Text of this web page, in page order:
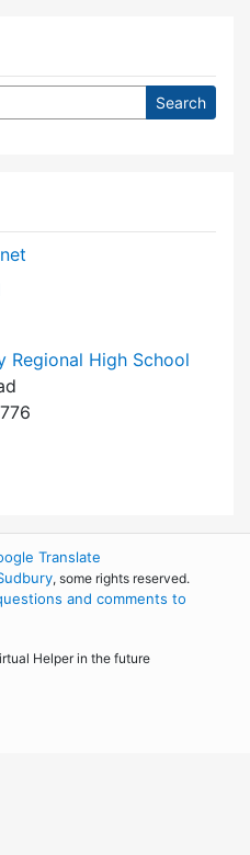
Regional High School
Regional High School
Translate
, some rights reserved.
and comments to
Helper in the future